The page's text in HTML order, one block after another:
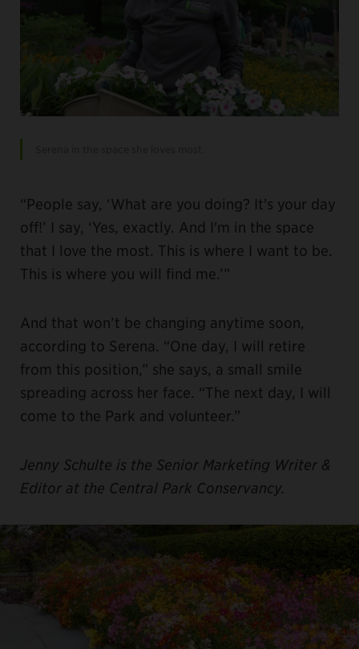
“People say, ‘What are you doing? It's your day
off!’ I say, ‘Yes, exactly. And I'm in the space
that I love the most. This is where I want to be.
This is where you will find me.’”
And that won’t be changing anytime soon,
according to Serena. “One day, I will retire
from this position,” she says, a small smile
spreading across her face. “The next day, I will
come to the Park and volunteer.”
Jenny Schulte is the Senior Marketing Writer &
Editor at the Central Park Conservancy.